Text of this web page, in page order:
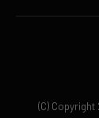
(C) Copyright